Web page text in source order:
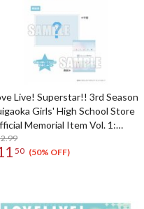
Live! Superstar!! 3rd Season
Girls' High School Store
Memorial Item Vol. 1:
Megaphone
50 (50% OFF)